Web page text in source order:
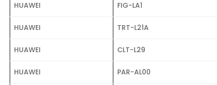
HUAWEI FIG-LA1
HUAWEI TRT-L21A
HUAWEI CLT-L29
HUAWEI PAR-AL00